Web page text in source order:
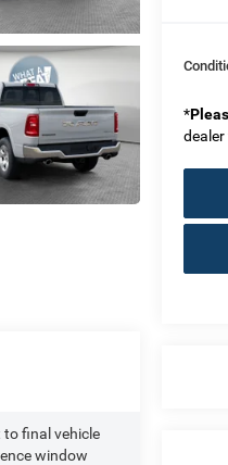
*
final vehicle
window